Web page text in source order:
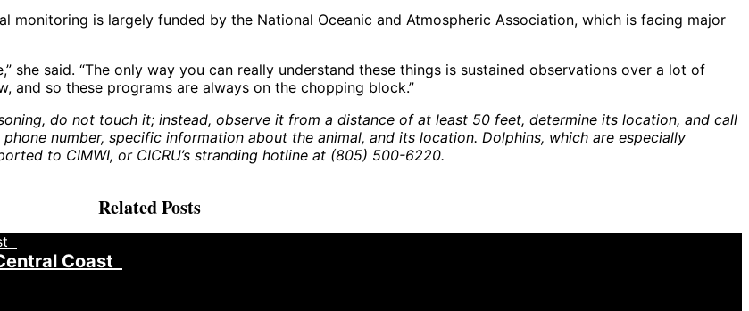
monitoring is largely funded by the National Oceanic and Atmospheric Association, which is facing major
she said. “The only way you can really understand these things is sustained observations over a lot of
and so these programs are always on the chopping block.”
do not touch it; instead, observe it from a distance of at least 50 feet, determine its location, and call
number, specific information about the animal, and its location. Dolphins, which are especially
to CIMWI, or CICRU’s stranding hotline at (805) 500-6220.
Related Posts
Coast